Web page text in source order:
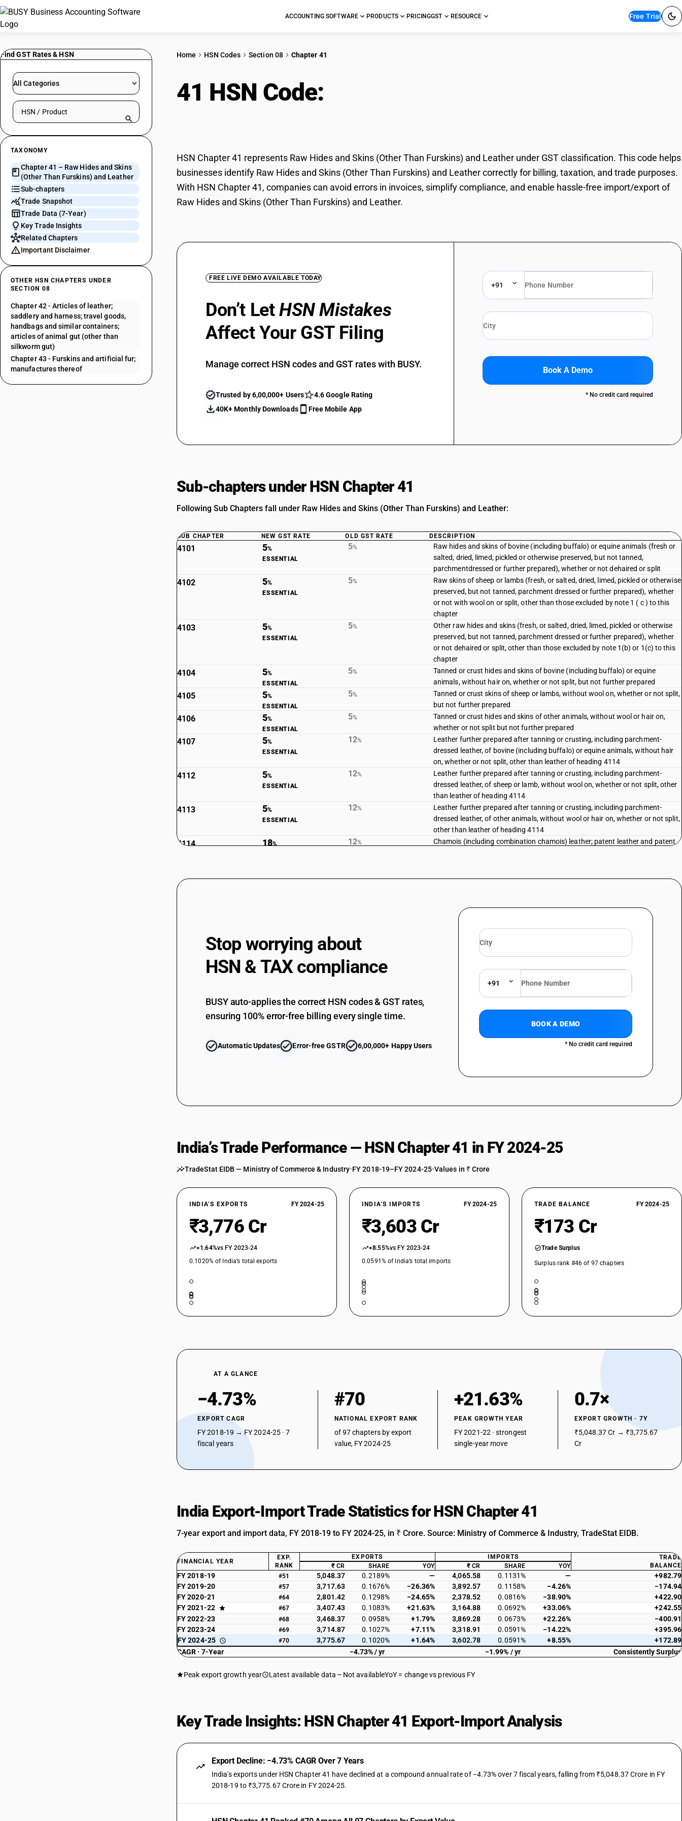
ACCOUNTING SOFTWARE PRODUCTS PRICINGGST RESOURCE Free Trial
Find GST Rates & HSN
All Categories
Search HSN by code or product name
TAXONOMY
Chapter 41 – Raw Hides and Skins
(Other Than Furskins) and Leather
Sub-chapters
Trade Snapshot
Trade Data (7-Year)
Key Trade Insights
Related Chapters
Important Disclaimer
OTHER HSN CHAPTERS UNDER
SECTION 08
Chapter 42 - Articles of leather;
saddlery and harness; travel goods,
handbags and similar containers;
articles of animal gut (other than
silkworm gut)
Chapter 43 - Furskins and artificial fur;
manufactures thereof
Home HSN Codes Section 08 Chapter 41
41 HSN Code:
HSN Chapter 41 represents Raw Hides and Skins (Other Than Furskins) and Leather under GST classification. This code helps
businesses identify Raw Hides and Skins (Other Than Furskins) and Leather correctly for billing, taxation, and trade purposes.
With HSN Chapter 41, companies can avoid errors in invoices, simplify compliance, and enable hassle-free import/export of
Raw Hides and Skins (Other Than Furskins) and Leather.
FREE LIVE DEMO AVAILABLE TODAY
Don’t LetHSN Mistakes
Affect Your GST Filing
Manage correct HSN codes and GST rates with BUSY.
Trusted by 6,00,000+ Users
4.6 Google Rating
40K+ Monthly Downloads
Free Mobile App
+91
Book A Demo
* No credit card required
Sub-chapters under HSN Chapter 41
Following Sub Chapters fall under Raw Hides and Skins (Other Than Furskins) and Leather:
SUB CHAPTER NEW GST RATE OLD GST RATE DESCRIPTION
4101 5%
ESSENTIAL
5%
Raw hides and skins of bovine (including buffalo) or equine animals (fresh or
salted, dried, limed, pickled or otherwise preserved, but not tanned,
parchmentdressed or further prepared), whether or not dehaired or split
4102 5%
ESSENTIAL
5%
Raw skins of sheep or lambs (fresh, or salted, dried, limed, pickled or otherwise
preserved, but not tanned, parchment dressed or further prepared), whether
or not with wool on or split, other than those excluded by note 1 ( c ) to this
chapter
4103 5%
ESSENTIAL
5%
Other raw hides and skins (fresh, or salted, dried, limed, pickled or otherwise
preserved, but not tanned, parchment dressed or further prepared), whether
or not dehaired or split, other than those excluded by note 1(b) or 1(c) to this
chapter
4104 5%
ESSENTIAL
5%
Tanned or crust hides and skins of bovine (including buffalo) or equine
animals, without hair on, whether or not split, but not further prepared
4105 5%
ESSENTIAL
5%
Tanned or crust skins of sheep or lambs, without wool on, whether or not split,
but not further prepared
4106 5%
ESSENTIAL
5%
Tanned or crust hides and skins of other animals, without wool or hair on,
whether or not split but not further prepared
4107 5%
ESSENTIAL
12%
Leather further prepared after tanning or crusting, including parchment-
dressed leather, of bovine (including buffalo) or equine animals, without hair
on, whether or not split, other than leather of heading 4114
4112 5%
ESSENTIAL
12%
Leather further prepared after tanning or crusting, including parchment-
dressed leather, of sheep or lamb, without wool on, whether or not split, other
than leather of heading 4114
4113 5%
ESSENTIAL
12%
Leather further prepared after tanning or crusting, including parchment-
dressed leather, of other animals, without wool or hair on, whether or not split,
other than leather of heading 4114
4114 18%
12%
Chamois (including combination chamois) leather; patent leather and patent
ESSENTIAL
Stop worrying about
HSN & TAX compliance
BUSY auto-applies the correct HSN codes & GST rates,
ensuring 100% error-free billing every single time.
Automatic Updates Error-free GSTR 6,00,000+ Happy Users
+91
BOOK A DEMO
* No credit card required
India’s Trade Performance — HSN Chapter 41 in FY 2024-25
TradeStat EIDB — Ministry of Commerce & Industry•FY 2018-19–FY 2024-25•Values in ₹ Crore
INDIA’S EXPORTS FY 2024-25
₹3,776 Cr
+1.64%vs FY 2023-24
0.1020% of India’s total exports
INDIA’S IMPORTS FY 2024-25
₹3,603 Cr
+8.55%vs FY 2023-24
0.0591% of India’s total imports
TRADE BALANCE FY 2024-25
₹173 Cr
Trade Surplus
Surplus rank #46 of 97 chapters
AT A GLANCE
−4.73%
EXPORT CAGR
FY 2018-19 → FY 2024-25 · 7
fiscal years
#70
NATIONAL EXPORT RANK
of 97 chapters by export
value, FY 2024-25
+21.63%
PEAK GROWTH YEAR
FY 2021-22 · strongest
single-year move
0.7×
EXPORT GROWTH · 7Y
₹5,048.37 Cr → ₹3,775.67
Cr
India Export-Import Trade Statistics for HSN Chapter 41
7-year export and import data, FY 2018-19 to FY 2024-25, in ₹ Crore. Source: Ministry of Commerce & Industry, TradeStat EIDB.
FINANCIAL YEAR
EXP.
RANK
EXPORTS IMPORTS
TRADE
BALANCE
₹ CR SHARE YOY ₹ CR SHARE YOY
FY 2018-19 #51 5,048.37 0.2189% — 4,065.58 0.1131% —
+982.79
FY 2019-20
#57 3,717.63 0.1676% −26.36% 3,892.57 0.1158% −4.26%
−174.94
FY 2020-21
#64 2,801.42 0.1298% −24.65% 2,378.52 0.0816% −38.90%
+422.90
FY 2021-22
#67 3,407.43 0.1083% +21.63% 3,164.88 0.0692% +33.06%
+242.55
FY 2022-23
#68 3,468.37 0.0958% +1.79% 3,869.28 0.0673% +22.26%
−400.91
FY 2023-24
#69 3,714.87 0.1027% +7.11% 3,318.91 0.0591% −14.22%
+395.96
FY 2024-25
#70 3,775.67 0.1020% +1.64% 3,602.78 0.0591% +8.55%
+172.89
CAGR · 7-Year
−4.73% / yr −1.99% / yr Consistently Surplus
Peak export growth year Latest available data Not availableYoY = change vs previous FY
Key Trade Insights: HSN Chapter 41 Export-Import Analysis
Export Decline: −4.73% CAGR Over 7 Years
India's exports under HSN Chapter 41 have declined at a compound annual rate of −4.73% over 7 fiscal years, falling from ₹5,048.37 Crore in FY
2018-19 to ₹3,775.67 Crore in FY 2024-25.